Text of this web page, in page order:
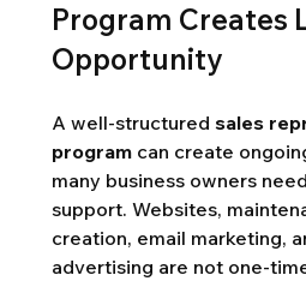
Program Creates
Opportunity
A well-structured sales
program can create
many business owners
support. Websites,
creation, email marketing,
advertising are not one-